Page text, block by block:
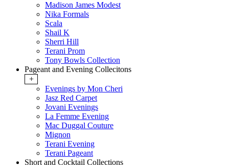
Madison James Modest
Nika Formals
Scala
Shail K
Sherri Hill
Terani Prom
Tony Bowls Collection
Pageant and Evening Collecitons
+
Evenings by Mon Cheri
Jasz Red Carpet
Jovani Evenings
La Femme Evening
Mac Duggal Couture
Mignon
Terani Evening
Terani Pageant
Short and Cocktail Collections